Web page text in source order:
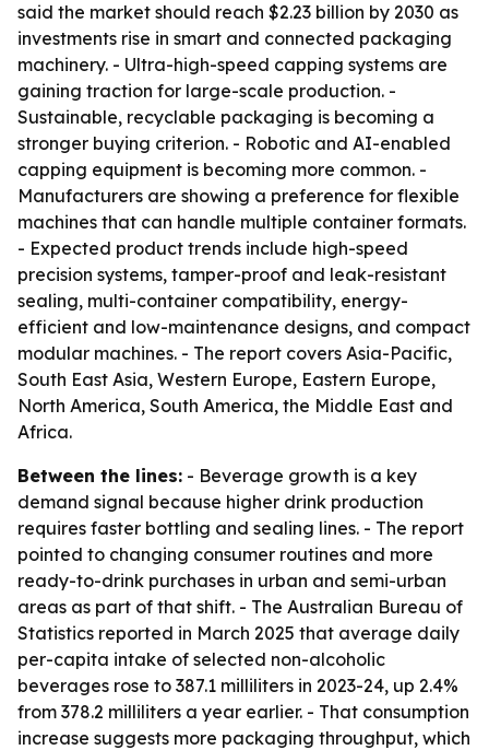
said the market should reach $2.23 billion by 2030 as
investments rise in smart and connected packaging
machinery. - Ultra-high-speed capping systems are
gaining traction for large-scale production. -
Sustainable, recyclable packaging is becoming a
stronger buying criterion. - Robotic and AI-enabled
capping equipment is becoming more common. -
Manufacturers are showing a preference for flexible
machines that can handle multiple container formats.
- Expected product trends include high-speed
precision systems, tamper-proof and leak-resistant
sealing, multi-container compatibility, energy-
efficient and low-maintenance designs, and compact
modular machines. - The report covers Asia-Pacific,
South East Asia, Western Europe, Eastern Europe,
North America, South America, the Middle East and
Africa.
Between the lines: - Beverage growth is a key
demand signal because higher drink production
requires faster bottling and sealing lines. - The report
pointed to changing consumer routines and more
ready-to-drink purchases in urban and semi-urban
areas as part of that shift. - The Australian Bureau of
Statistics reported in March 2025 that average daily
per-capita intake of selected non-alcoholic
beverages rose to 387.1 milliliters in 2023-24, up 2.4%
from 378.2 milliliters a year earlier. - That consumption
increase suggests more packaging throughput, which